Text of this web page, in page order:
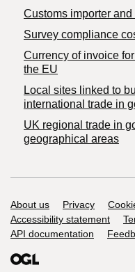
Customs importer
Survey compliance
Currency of invoice
the EU
Local sites linked to
international trade in
UK regional trade in
geographical areas
Support links
About us Privacy
Accessibility statement
API documentation